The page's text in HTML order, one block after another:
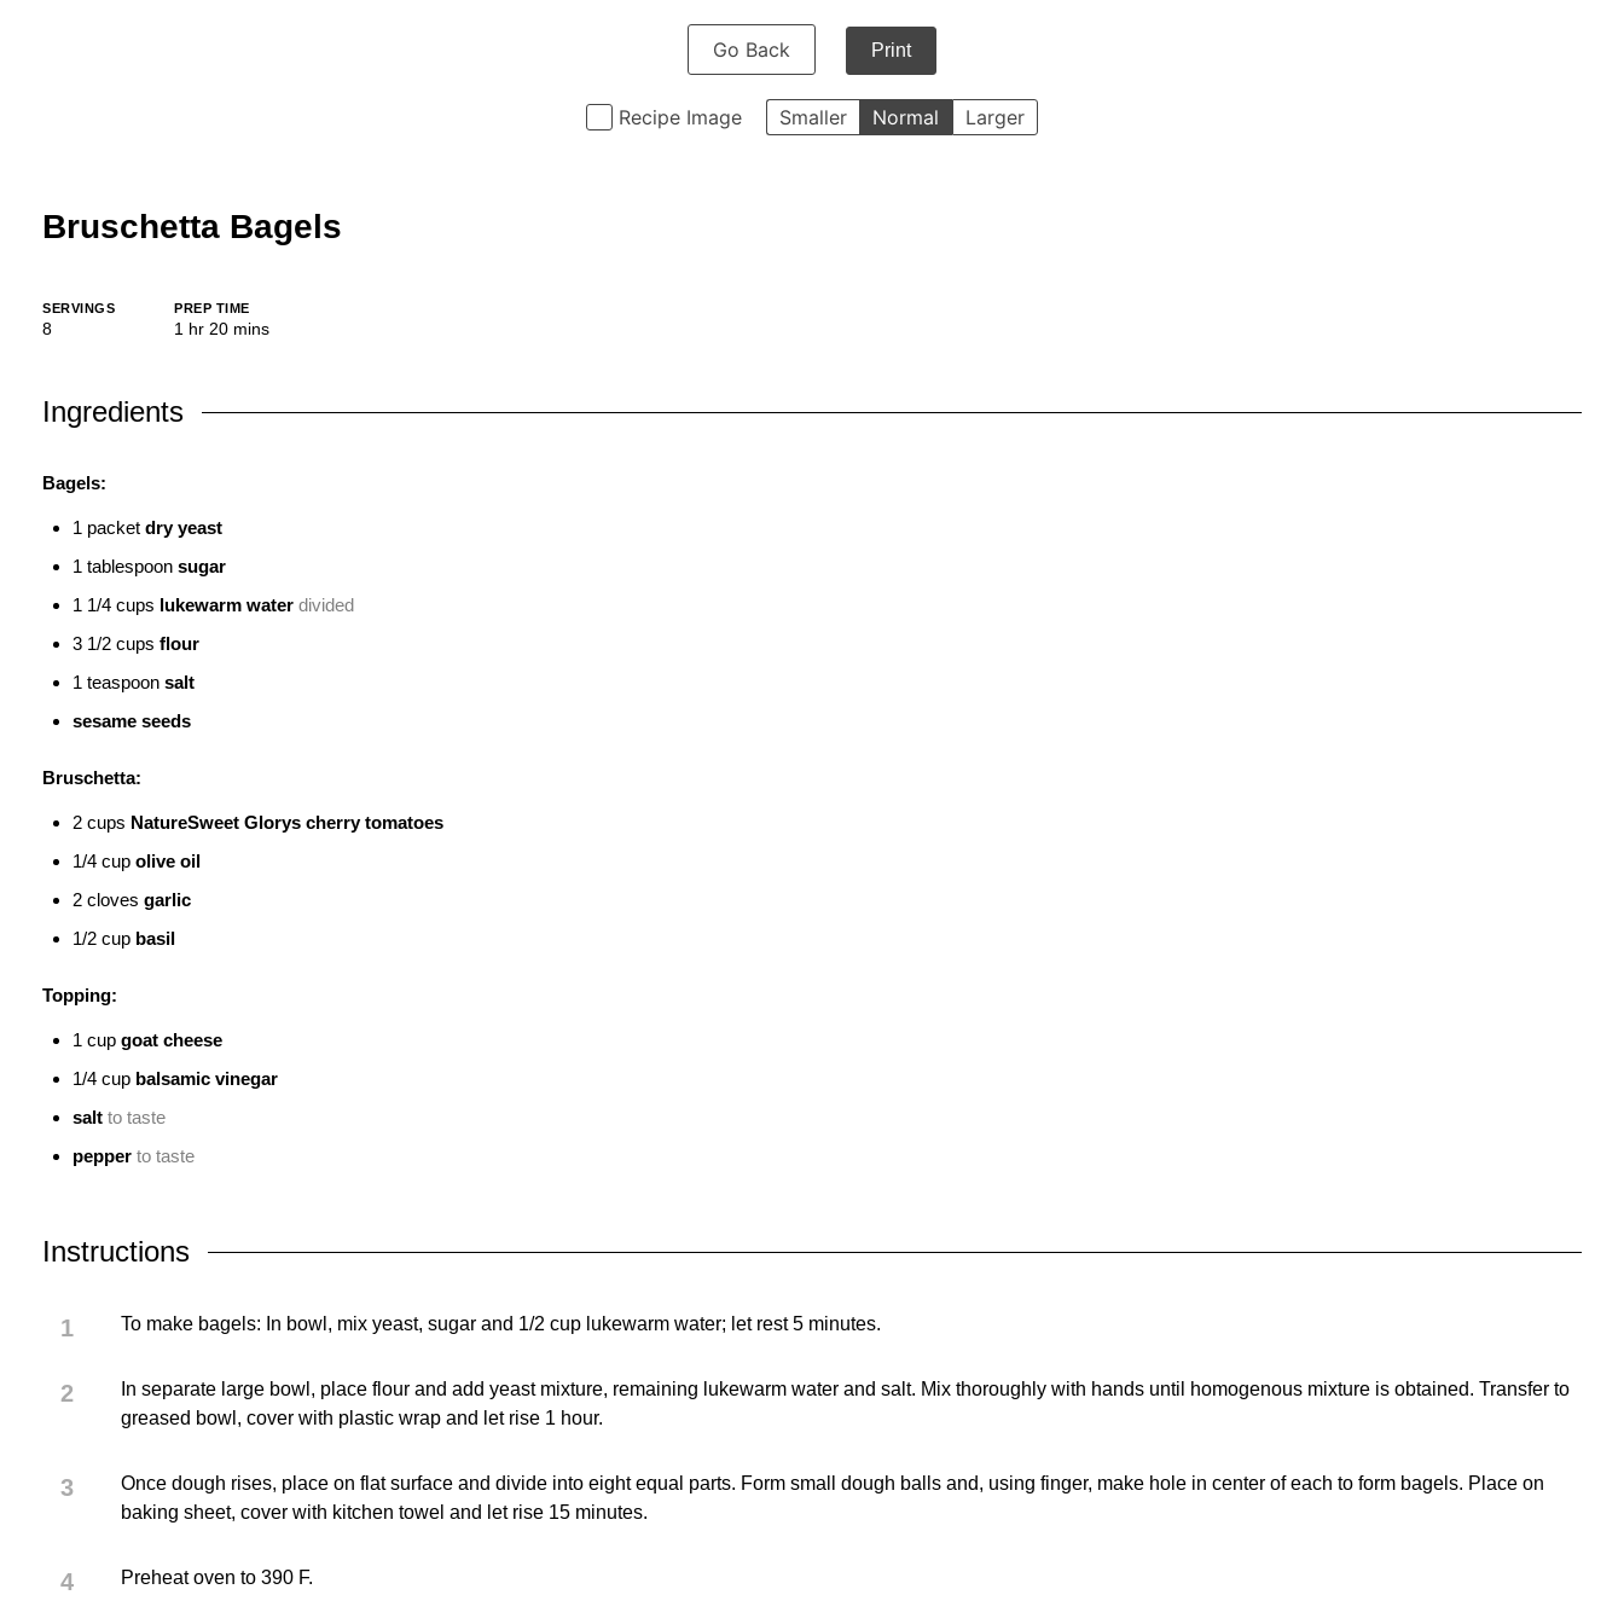
Go Back Print
Recipe Image Smaller Normal Larger
Bruschetta Bagels
SERVINGS
8
PREP TIME
1 hour
hr 20minutes
mins
Ingredients
Bagels:
1 packet dry yeast
1 tablespoon sugar
1 1/4 cups lukewarm water divided
3 1/2 cups flour
1 teaspoon salt
sesame seeds
Bruschetta:
2 cups NatureSweet Glorys cherry tomatoes
1/4 cup olive oil
2 cloves garlic
1/2 cup basil
Topping:
1 cup goat cheese
1/4 cup balsamic vinegar
salt to taste
pepper to taste
Instructions
To make bagels: In bowl, mix yeast, sugar and 1/2 cup lukewarm water; let rest 5 minutes.
In separate large bowl, place flour and add yeast mixture, remaining lukewarm water and salt. Mix thoroughly with hands until homogenous mixture is obtained. Transfer to
greased bowl, cover with plastic wrap and let rise 1 hour.
Once dough rises, place on flat surface and divide into eight equal parts. Form small dough balls and, using finger, make hole in center of each to form bagels. Place on
baking sheet, cover with kitchen towel and let rise 15 minutes.
Preheat oven to 390 F.